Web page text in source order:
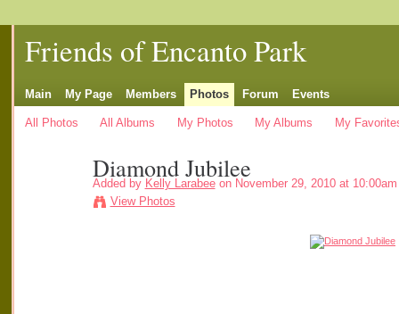
Friends of Encanto Park
Main My Page Members Photos Forum Events
All Photos All Albums My Photos My Albums My
Diamond Jubilee
Added by Kelly Larabeeon November 29, 2010 at 10:00am
View Photos